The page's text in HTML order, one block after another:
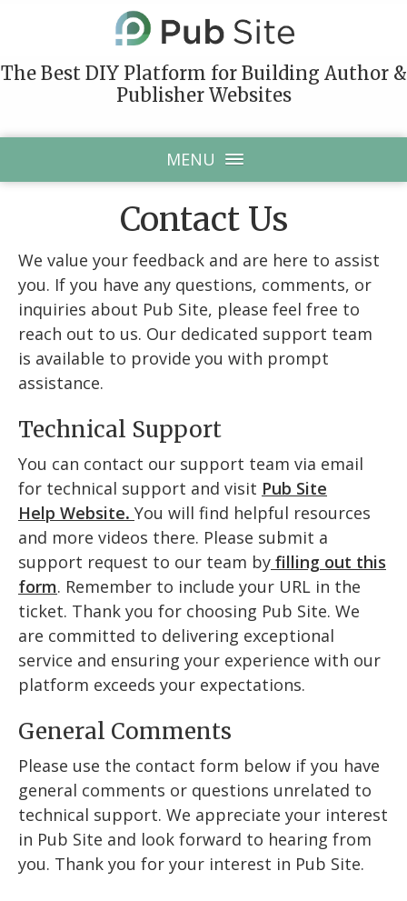
The Best DIY Platform for Building Author &
Publisher Websites
MENU
Contact Us
We value your feedback and are here to assist
you. If you have any questions, comments, or
inquiries about Pub Site, please feel free to
reach out to us. Our dedicated support team
is available to provide you with prompt
assistance.
Technical Support
You can contact our support team via email
for technical support and visit Pub Site
Help Website. You will find helpful resources
and more videos there. Please submit a
support request to our team by filling out this
form. Remember to include your URL in the
ticket. Thank you for choosing Pub Site. We
are committed to delivering exceptional
service and ensuring your experience with our
platform exceeds your expectations.
General Comments
Please use the contact form below if you have
general comments or questions unrelated to
technical support. We appreciate your interest
in Pub Site and look forward to hearing from
you. Thank you for your interest in Pub Site.